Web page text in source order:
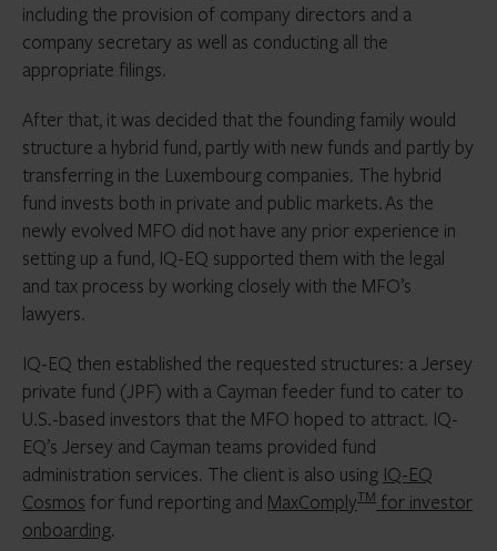
including the provision of company directors and a
company secretary as well as conducting all the
appropriate filings.
After that, it was decided that the founding family would
structure a hybrid fund, partly with new funds and partly by
transferring in the Luxembourg companies. The hybrid
fund invests both in private and public markets. As the
newly evolved MFO did not have any prior experience in
setting up a fund, IQ-EQ supported them with the legal
and tax process by working closely with the MFO’s
lawyers.
IQ-EQ then established the requested structures: a Jersey
private fund (JPF) with a Cayman feeder fund to cater to
U.S.-based investors that the MFO hoped to attract. IQ-
EQ’s Jersey and Cayman teams provided fund
administration services. The client is also using IQ-EQ
Cosmos for fund reporting and MaxComplyTM for investor
onboarding.